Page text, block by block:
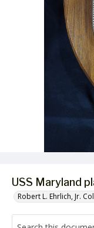
USS Maryland
Robert L. Ehrlich, Jr.